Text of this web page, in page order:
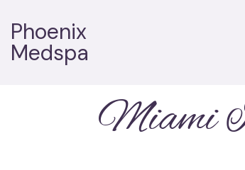
Phoenix
Medspa
Miami